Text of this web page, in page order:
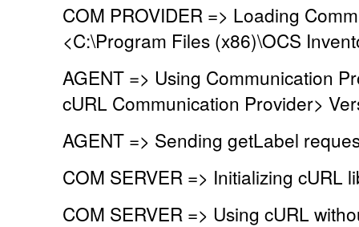
COM PROVIDER => Loading
<C:\Program Files (x86)\OCS
AGENT => Using Communication
cURL Communication Provider>
AGENT => Sending getLabel
COM SERVER => Initializing cURL
COM SERVER => Using cURL